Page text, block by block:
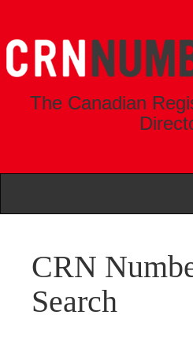
The Canadian
CRN
Search